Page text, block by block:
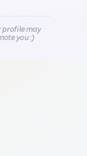
profile may
you :)